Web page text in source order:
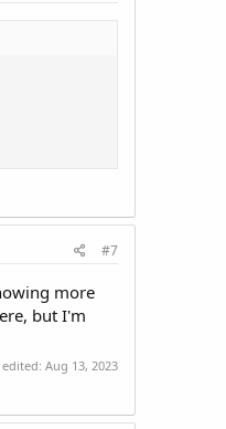
#7
more
but I'm
edited: Aug 13, 2023